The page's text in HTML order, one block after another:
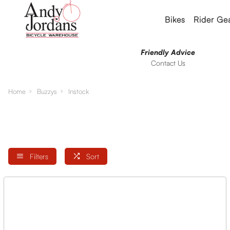
Bikes Rider
Contact Us
Friendly Advice
Home Buzzys Instock
Filters Sort